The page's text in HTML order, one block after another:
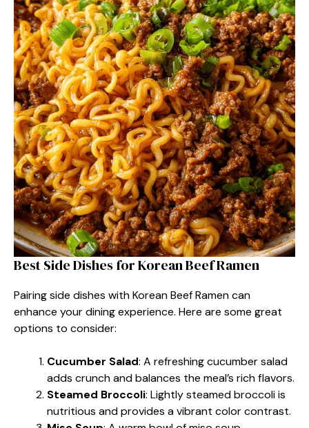
Best Side Dishes for Korean Beef Ramen
Pairing side dishes with Korean Beef Ramen can
enhance your dining experience. Here are some great
options to consider:
Cucumber Salad: A refreshing cucumber salad
adds crunch and balances the meal’s rich flavors.
Steamed Broccoli: Lightly steamed broccoli is
nutritious and provides a vibrant color contrast.